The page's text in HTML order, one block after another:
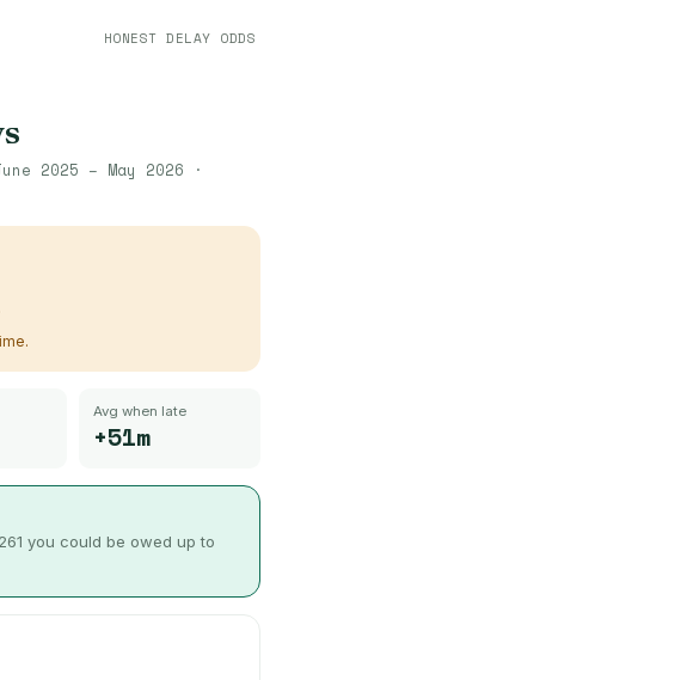
HONEST DELAY ODDS
2025 – May 2026 ·
Avg when late
+51m
you could be owed up to